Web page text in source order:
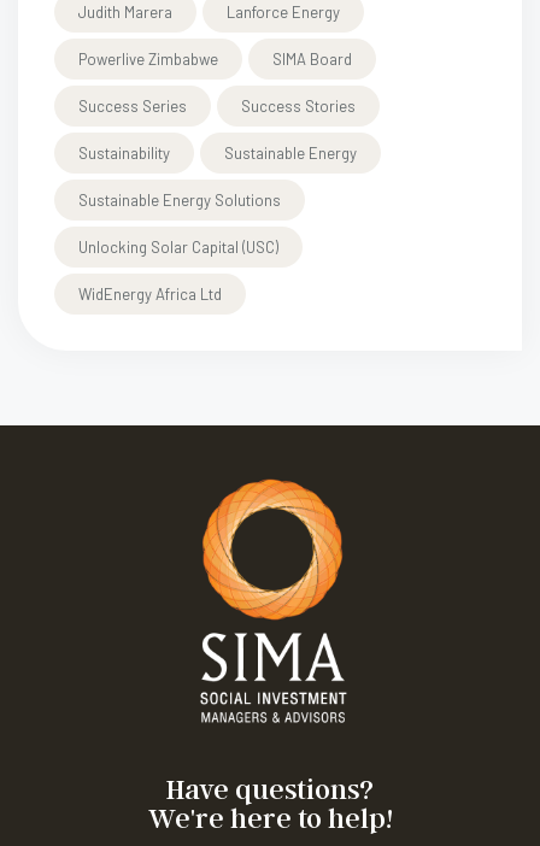
Judith Marera Lanforce Energy
Powerlive Zimbabwe SIMA Board
Success Series Success Stories
Sustainability Sustainable Energy
Sustainable Energy Solutions
Unlocking Solar Capital (USC)
WidEnergy Africa Ltd
Have questions?
We're here to help!